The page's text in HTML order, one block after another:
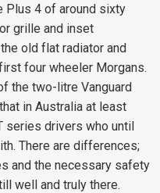
Plus 4 of around sixty
grille and inset
old flat radiator and
four wheeler Morgans.
the two-litre Vanguard
in Australia at least
series drivers who until
There are differences;
and the necessary safety
well and truly there.